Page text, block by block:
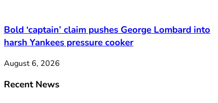
Bold ‘captain’ claim pushes George Lombard into
harsh Yankees pressure cooker
August 6, 2026
Recent News